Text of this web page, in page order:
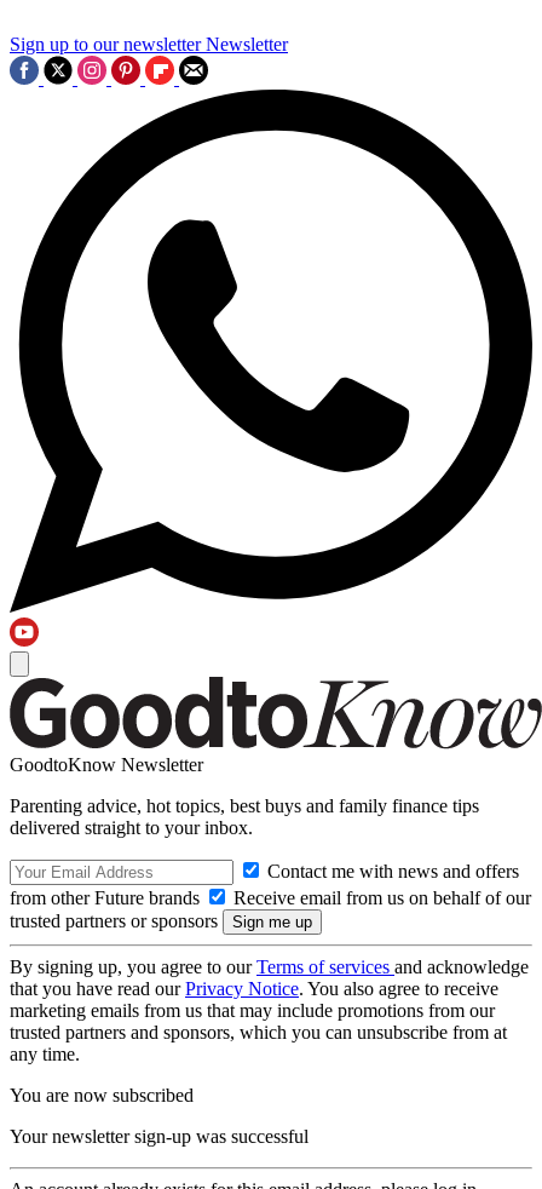
Sign up to our newsletter Newsletter
GoodtoKnow Newsletter
Parenting advice, hot topics, best buys and family finance tips
delivered straight to your inbox.
Contact me with news and offers
from other Future brands
Receive email from us on behalf of our
trusted partners or sponsors
By signing up, you agree to ourTerms of services and acknowledge
that you have read ourPrivacy Notice. You also agree to receive
marketing emails from us that may include promotions from our
trusted partners and sponsors, which you can unsubscribe from at
any time.
You are now subscribed
Your newsletter sign-up was successful